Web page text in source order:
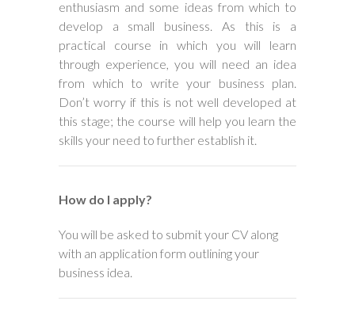
enthusiasm and some ideas from which to
develop a small business. As this is a
practical course in which you will learn
through experience, you will need an idea
from which to write your business plan.
Don’t worry if this is not well developed at
this stage; the course will help you learn the
skills your need to further establish it.
How do I apply?
You will be asked to submit your CV along
with an application form outlining your
business idea.